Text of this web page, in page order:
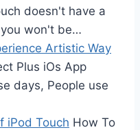
doesn't have a
won't be…
Artistic Way
Plus iOs App
days, People use
iPod Touch How To